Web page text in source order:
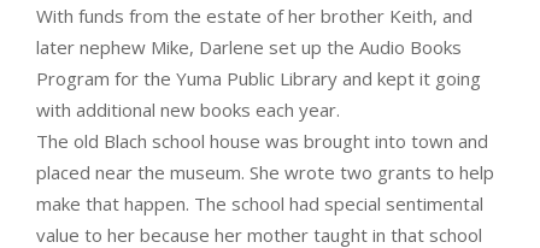
With funds from the estate of her brother Keith, and
later nephew Mike, Darlene set up the Audio Books
Program for the Yuma Public Library and kept it going
with additional new books each year.
The old Blach school house was brought into town and
placed near the museum. She wrote two grants to help
make that happen. The school had special sentimental
value to her because her mother taught in that school